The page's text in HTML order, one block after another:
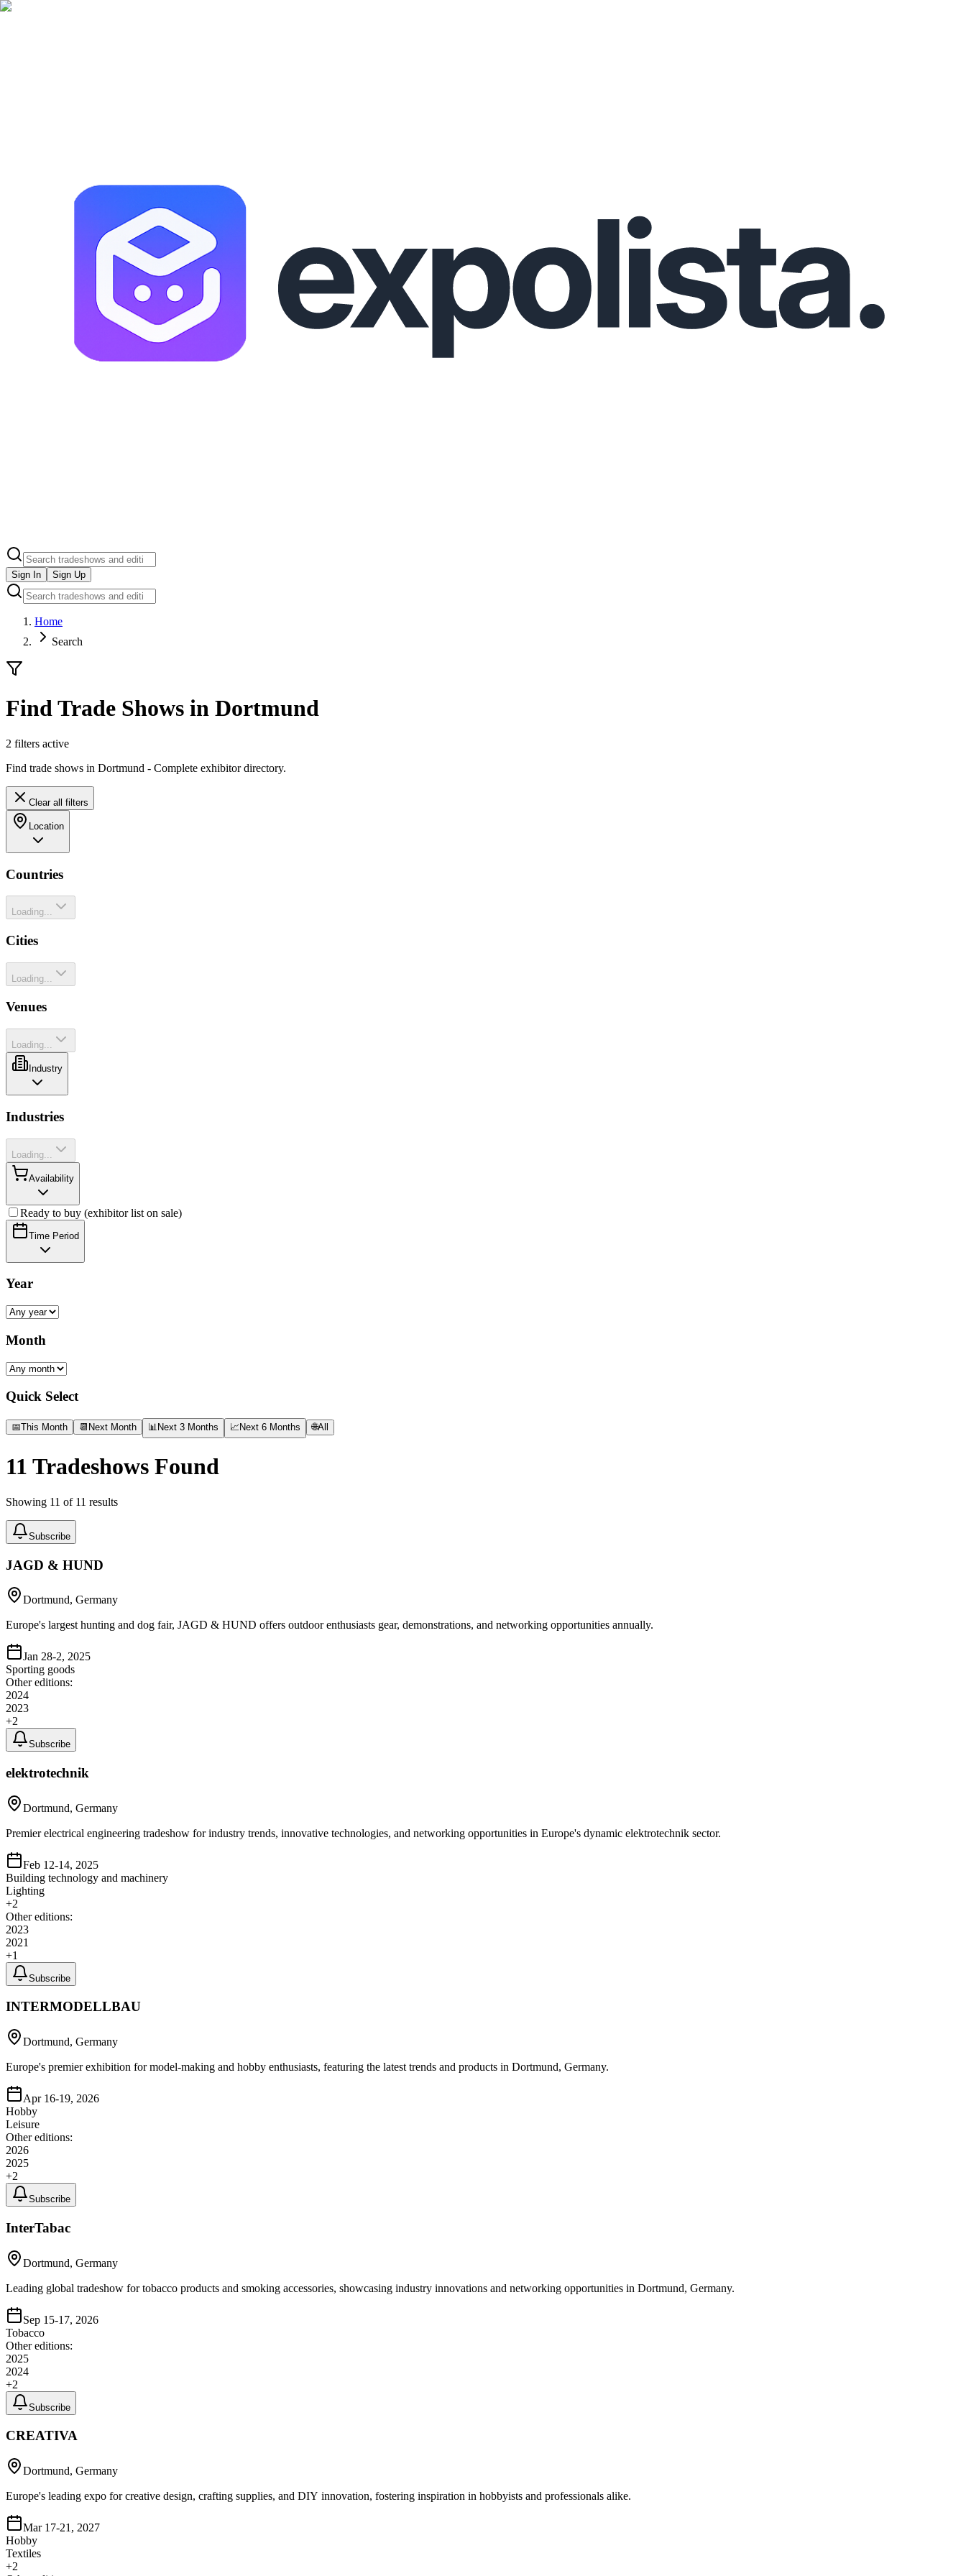
Sign In Sign Up
Home
Search
Find Trade Shows in Dortmund
2 filters active
Find trade shows in Dortmund - Complete exhibitor directory.
Clear all filters
Location
Countries
Loading...
Cities
Loading...
Venues
Loading...
Industry
Industries
Loading...
Availability
Ready to buy (exhibitor list on sale)
Time Period
Year
Month
Quick Select
📅This Month 📆 Next Month 📊 Next 3 Months 📈 Next 6 Months 🌐All
11 Tradeshows Found
Showing 11 of 11 results
Subscribe
JAGD & HUND
Dortmund, Germany
Europe's largest hunting and dog fair, JAGD & HUND offers outdoor enthusiasts gear, demonstrations, and networking opportunities annually.
Jan 28-2, 2025
Sporting goods
Other editions:
2024
2023
+2
Subscribe
elektrotechnik
Dortmund, Germany
Premier electrical engineering tradeshow for industry trends, innovative technologies, and networking opportunities in Europe's dynamic elektrotechnik sector.
Feb 12-14, 2025
Building technology and machinery
Lighting
+2
Other editions:
2023
2021
+1
Subscribe
INTERMODELLBAU
Dortmund, Germany
Europe's premier exhibition for model-making and hobby enthusiasts, featuring the latest trends and products in Dortmund, Germany.
Apr 16-19, 2026
Hobby
Leisure
Other editions:
2026
2025
+2
Subscribe
InterTabac
Dortmund, Germany
Leading global tradeshow for tobacco products and smoking accessories, showcasing industry innovations and networking opportunities in Dortmund, Germany.
Sep 15-17, 2026
Tobacco
Other editions:
2025
2024
+2
Subscribe
CREATIVA
Dortmund, Germany
Europe's leading expo for creative design, crafting supplies, and DIY innovation, fostering inspiration in hobbyists and professionals alike.
Mar 17-21, 2027
Hobby
Textiles
+2